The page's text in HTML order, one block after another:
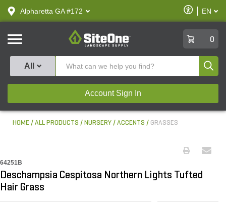
text.skipToContent
text.skipToNavigation
Alpharetta GA #172
Enable
Accessibility
EN
SiteOne
0
All
Account Sign In
HOME ALL PRODUCTS NURSERY ACCENTS GRASSES
64251B
Deschampsia Cespitosa Northern Lights Tufted
Hair Grass